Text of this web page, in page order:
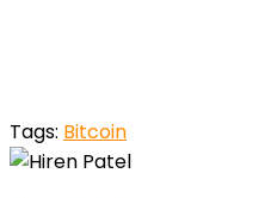
Tags: Bitcoin